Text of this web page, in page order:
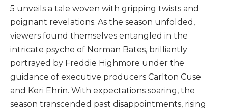
5 unveils a tale woven with gripping twists and
poignant revelations. As the season unfolded,
viewers found themselves entangled in the
intricate psyche of Norman Bates, brilliantly
portrayed by Freddie Highmore under the
guidance of executive producers Carlton Cuse
and Keri Ehrin. With expectations soaring, the
season transcended past disappointments, rising